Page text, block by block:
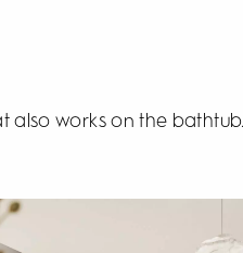
also works on the bathtub.